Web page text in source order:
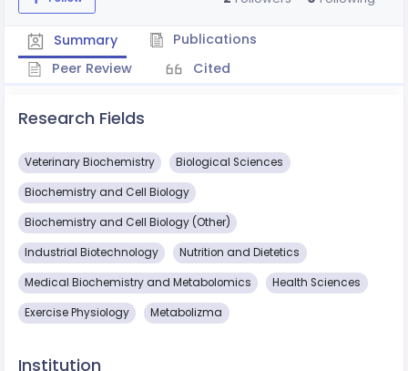
Summary
Publications
Peer Review
Cited
Research Fields
Veterinary Biochemistry Biological Sciences
Biochemistry and Cell Biology
Biochemistry and Cell Biology (Other)
Industrial Biotechnology Nutrition and Dietetics
Medical Biochemistry and Metabolomics Health Sciences
Exercise Physiology Metabolizma
Institution